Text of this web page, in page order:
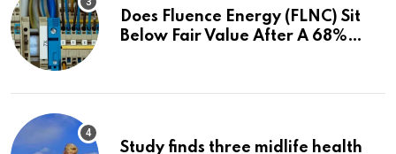
Does Fluence Energy (FLNC) Sit
Below Fair Value After A 68%
Study finds three midlife health